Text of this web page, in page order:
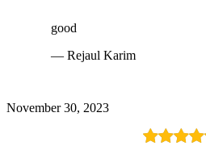
good
— Rejaul Karim
November 30, 2023